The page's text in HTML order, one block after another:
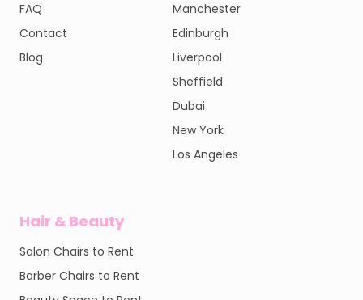
FAQ
Contact
Blog
Manchester
Edinburgh
Liverpool
Sheffield
Dubai
New York
Los Angeles
Hair & Beauty
Salon Chairs to Rent
Barber Chairs to Rent